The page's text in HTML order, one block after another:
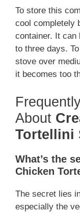
To store this
cool completely
container. It can
to three days.
stove over
it becomes too
About
Tortellini
What’s the
Chicken
The secret lies
especially the